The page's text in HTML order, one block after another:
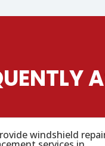
windshield